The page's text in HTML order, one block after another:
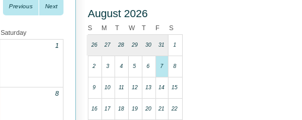
Previous Next
Saturday
1
8
August 2026
S M T W T F S
26 27 28 29 30 31 1
2 3 4 5 6 7 8
9 10 11 12 13 14 15
16 17 18 19 20 21 22